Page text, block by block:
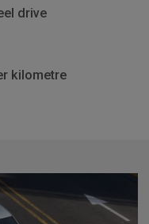
drive
kilometre